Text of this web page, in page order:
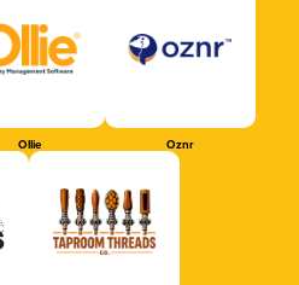
Ollie Oznr